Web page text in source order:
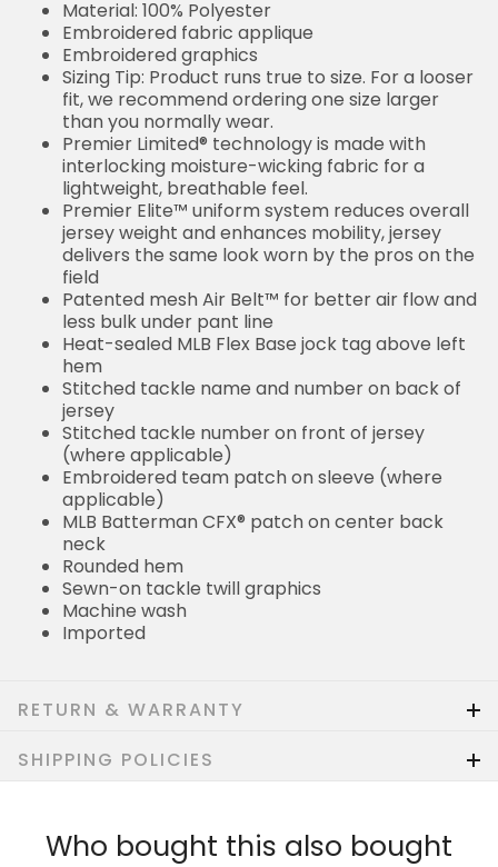
Material: 100% Polyester
Embroidered fabric applique
Embroidered graphics
Sizing Tip: Product runs true to size. For a looser
fit, we recommend ordering one size larger
than you normally wear.
Premier Limited® technology is made with
interlocking moisture-wicking fabric for a
lightweight, breathable feel.
Premier Elite™ uniform system reduces overall
jersey weight and enhances mobility, jersey
delivers the same look worn by the pros on the
field
Patented mesh Air Belt™ for better air flow and
less bulk under pant line
Heat-sealed MLB Flex Base jock tag above left
hem
Stitched tackle name and number on back of
jersey
Stitched tackle number on front of jersey
(where applicable)
Embroidered team patch on sleeve (where
applicable)
MLB Batterman CFX® patch on center back
neck
Rounded hem
Sewn-on tackle twill graphics
Machine wash
Imported
RETURN & WARRANTY
SHIPPING POLICIES
Who bought this also bought